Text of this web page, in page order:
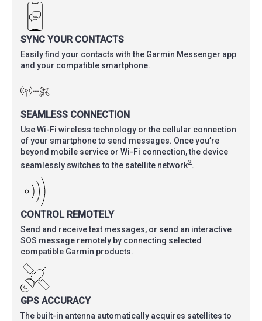
SYNC YOUR CONTACTS
Easily find your contacts with the Garmin Messenger app
and your compatible smartphone.
SEAMLESS CONNECTION
Use Wi-Fi wireless technology or the cellular connection
of your smartphone to send messages. Once you’re
beyond mobile service or Wi-Fi connection, the device
seamlessly switches to the satellite network2.
CONTROL REMOTELY
Send and receive text messages, or send an interactive
SOS message remotely by connecting selected
compatible Garmin products.
GPS ACCURACY
The built-in antenna automatically acquires satellites to